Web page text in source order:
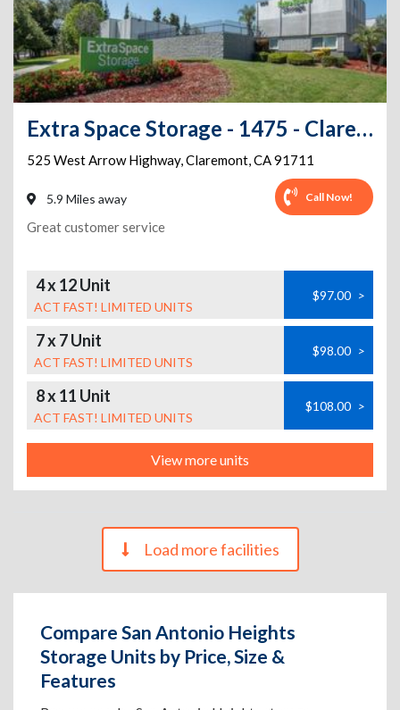
Extra Space Storage - 1475 - Claremont - W Arrow Hwy
525 West Arrow Highway,Claremont,CA91711
5.9 Miles away Call Now!
Great customer service
4 x 12 Unit
ACT FAST! LIMITED UNITS
$97.00 >
7 x 7 Unit
ACT FAST! LIMITED UNITS
$98.00 >
8 x 11 Unit
ACT FAST! LIMITED UNITS
$108.00 >
View more units
Load more facilities
Compare San Antonio Heights
Storage Units by Price, Size &
Features